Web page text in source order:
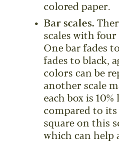
colored paper.
Bar scales.
scales with four
One bar fades
fades to black,
colors can be
another scale
each box is
compared to
square on this
which can help